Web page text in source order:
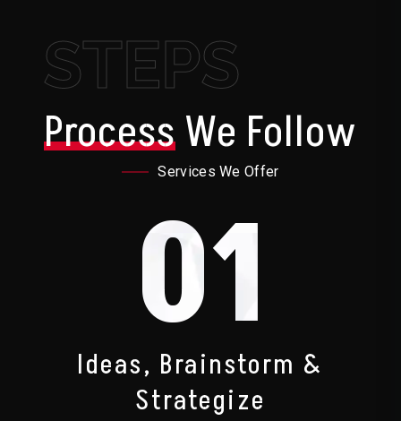
STEPS
ProcessWe Follow
Services We Offer
01
Ideas, Brainstorm &
Strategize